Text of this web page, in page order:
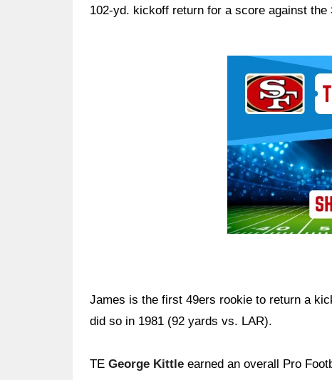
102-yd. kickoff return for a score against the
James is the first 49ers rookie to return a
did so in 1981 (92 yards vs. LAR).
TE George Kittle earned an overall Pro